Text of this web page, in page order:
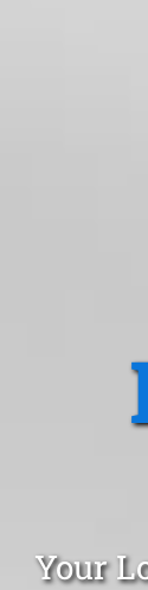
Your